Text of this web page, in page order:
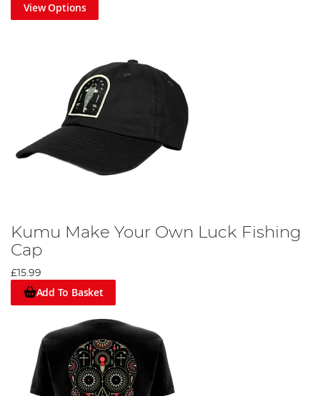
View Options
Kumu Make Your Own Luck Fishing
Cap
£15.99
Add To Basket